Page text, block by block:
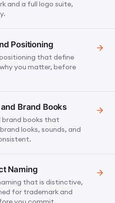
and a full logo suite,
Positioning
that define
you matter, before
Brand Books
brand books that
looks, sounds, and
Naming
that is distinctive,
for trademark and